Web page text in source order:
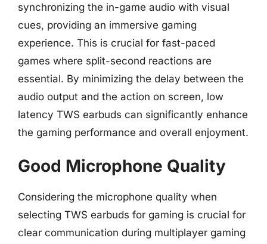
synchronizing the in-game audio with visual
cues, providing an immersive gaming
experience. This is crucial for fast-paced
games where split-second reactions are
essential. By minimizing the delay between the
audio output and the action on screen, low
latency TWS earbuds can significantly enhance
the gaming performance and overall enjoyment.
Good Microphone Quality
Considering the microphone quality when
selecting TWS earbuds for gaming is crucial for
clear communication during multiplayer gaming